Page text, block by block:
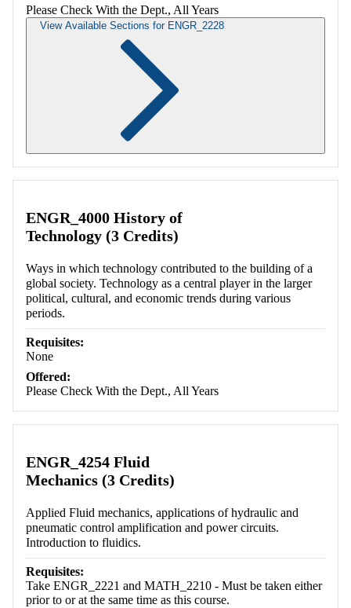
Please Check With the Dept., All Years
View Available Sections for ENGR_2228
ENGR_4000 History of
Technology (3 Credits)
Ways in which technology contributed to the building of a
global society. Technology as a central player in the larger
political, cultural, and economic trends during various
periods.
Requisites:
None
Offered:
Please Check With the Dept., All Years
ENGR_4254 Fluid
Mechanics (3 Credits)
Applied Fluid mechanics, applications of hydraulic and
pneumatic control amplification and power circuits.
Introduction to fluidics.
Requisites:
Take ENGR_2221 and MATH_2210 - Must be taken either
prior to or at the same time as this course.